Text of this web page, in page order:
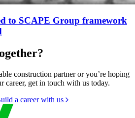
to SCAPE Group framework
construction partner or you’re hoping
career, get in touch with us today.
a career with us